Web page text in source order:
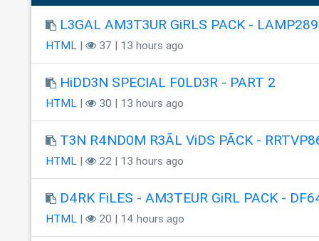
L3GAL AM3T3UR GiRLS PACK - LAMP289
HTML| 37 | 13 hours ago
HiDD3N SPECIAL F0LD3R - PART 2
HTML| 30 | 13 hours ago
T3N R4ND0M R3ÃL ViDS PÃCK -
HTML| 22 | 13 hours ago
D4RK FiLES - AM3TEUR GiRL PACK -
HTML| 20 | 14 hours ago